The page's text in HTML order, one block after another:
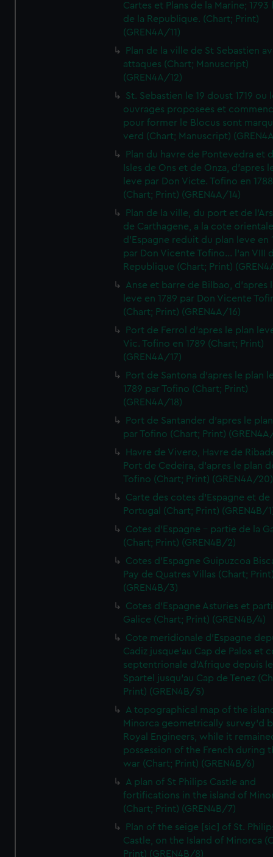
Cartes et Plans de la Marine; 1793
de la Republique. (Chart; Print)
(GREN4A/11)
Plan de la ville de St Sebastien
attaques (Chart; Manuscript)
(GREN4A/12)
St. Sebastien le 19 doust 1719 ou
ouvrages proposees et
pour former le Blocus sont
verd (Chart; Manuscript)
Plan du havre de Pontevedra et
Isles de Ons et de Onza, d'apres
leve par Don Victe. Tofino en
(Chart; Print) (GREN4A/14)
Plan de la ville, du port et de
de Carthagene, a la cote
d'Espagne reduit du plan leve en
par Don Vicente Tofino... l'an VIII
Republique (Chart; Print)
Anse et barre de Bilbao, d'apres
leve en 1789 par Don Vicente
(Chart; Print) (GREN4A/16)
Port de Ferrol d'apres le plan
Vic. Tofino en 1789 (Chart; Print)
(GREN4A/17)
Port de Santona d'apres le plan
1789 par Tofino (Chart; Print)
(GREN4A/18)
Port de Santander d'apres le
par Tofino (Chart; Print)
Havre de Vivero, Havre de
Port de Cedeira, d'apres le plan
Tofino (Chart; Print) (GREN4A/20)
Carte des cotes d'Espagne et de
Portugal (Chart; Print) (GREN4B/
Cotes d'Espagne - partie de la
(Chart; Print) (GREN4B/2)
Cotes d'Espagne Guipuzcoa
Pay de Quatres Villas (Chart;
(GREN4B/3)
Cotes d'Espagne Asturies et
Galice (Chart; Print) (GREN4B/4)
Cote meridionale d'Espagne
Cadiz jusque'au Cap de Palos et
septentrionale d'Afrique depuis
Spartel jusqu'au Cap de Tenez
Print) (GREN4B/5)
A topographical map of the
Minorca geometrically survey'd
Royal Engineers, while it
possession of the French during
war (Chart; Print) (GREN4B/6)
A plan of St Philips Castle and
fortifications in the island of
(Chart; Print) (GREN4B/7)
Plan of the seige [sic] of St.
Castle, on the Island of Minorca
Print) (GREN4B/8)